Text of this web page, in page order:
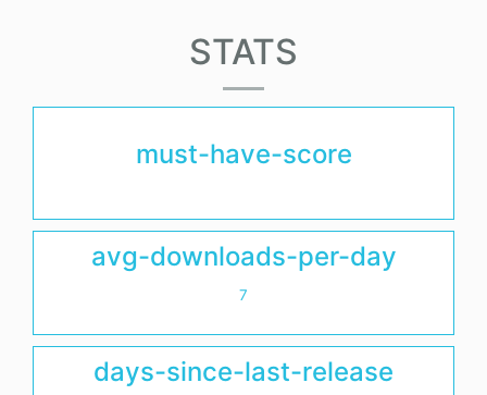
STATS
must-have-score
avg-downloads-per-day
7
days-since-last-release